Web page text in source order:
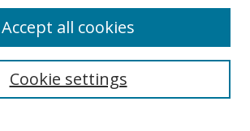
Cookie settings
Accept all cookies